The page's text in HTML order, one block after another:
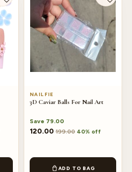
NAILFIE
3D Caviar Balls For Nail Art
Save 79.00
120.00 199.00 40% off
ADD TO BAG